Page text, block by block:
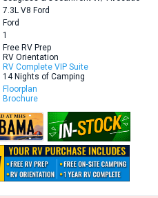
7.3L V8 Ford
Ford
1
Free RV Prep
RV Orientation
RV Complete VIP Suite
14 Nights of Camping
Floorplan
Brochure